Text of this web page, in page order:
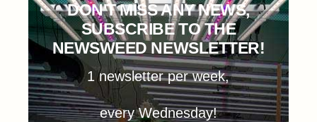
DON'T MISS ANY NEWS,
SUBSCRIBE TO THE
NEWSWEED NEWSLETTER!
1 newsletter per week,
every Wednesday!